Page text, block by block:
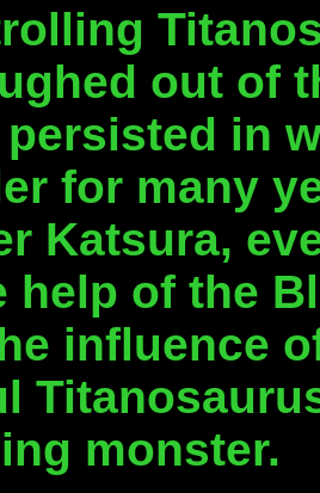
out of
persisted in
for many
Katsura,
help of the
influence
monster.